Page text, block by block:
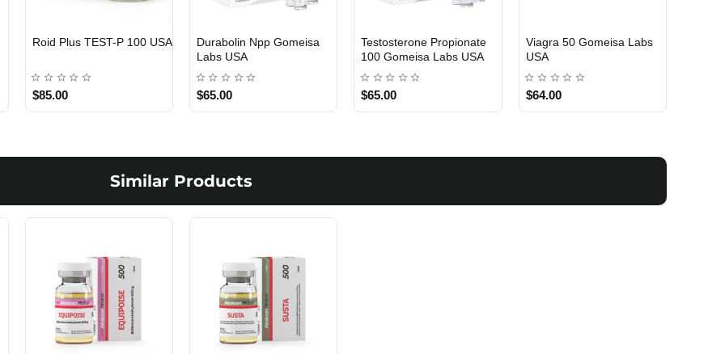
Viagra 50 Gomeisa Labs
$65.00
Testosterone Propionate
100 Gomeisa Labs USA
$65.00
Testosterone Propionate
100 Gomeisa Labs USA
$65.00
Testosterone Enanthate
250 Gomeisa Labs USA
$75.00
Similar Products